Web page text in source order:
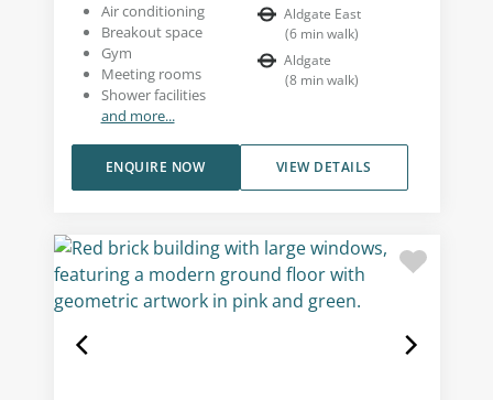
Air conditioning
Breakout space
Gym
Meeting rooms
Shower facilities
and more...
Aldgate East
(6 min walk)
Aldgate
(8 min walk)
VIEW DETAILS
ENQUIRE NOW